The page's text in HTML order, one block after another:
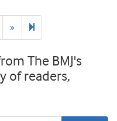
» Next
page
The BMJ's
of readers,